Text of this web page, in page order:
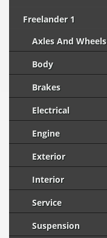
Freelander 1
Axles And Wheels
Body
Brakes
Electrical
Engine
Exterior
Interior
Service
Suspension